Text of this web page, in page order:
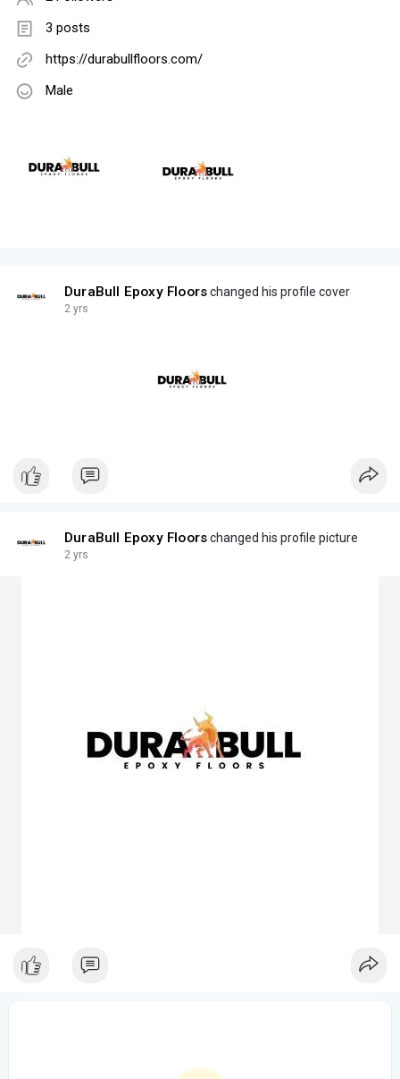
3 posts
https://durabullfloors.com/
Male
DuraBull Epoxy Floorschanged his profile cover
2 yrs
DuraBull Epoxy Floorschanged his profile picture
2 yrs